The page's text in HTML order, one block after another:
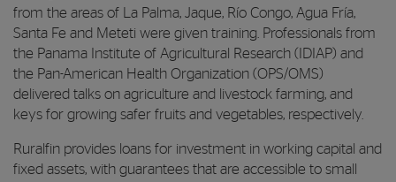
from the areas of La Palma, Jaque, Río Congo, Agua Fría,
Santa Fe and Meteti were given training. Professionals from
the Panama Institute of Agricultural Research (IDIAP) and
the Pan-American Health Organization (OPS/OMS)
delivered talks on agriculture and livestock farming, and
keys for growing safer fruits and vegetables, respectively.
Ruralfin provides loans for investment in working capital and
fixed assets, with guarantees that are accessible to small